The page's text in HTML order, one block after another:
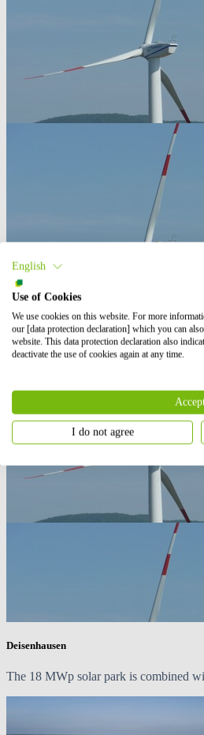
Deisenhausen
The 18 MWp solar park is combined
English
Use of Cookies
We use cookies on this website. For more
our [data protection declaration] which you can
website. This data protection declaration also
deactivate the use of cookies again at any time.
I do not agree